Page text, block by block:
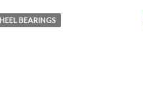
BEARINGS